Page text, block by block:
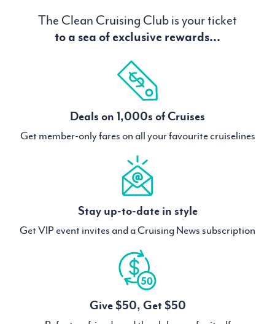
The Clean Cruising Club is your ticket
to a sea of exclusive rewards...
Deals on 1,000s of Cruises
Get member-only fares on all your favourite cruiselines
Stay up-to-date in style
Get VIP event invites and a Cruising News subscription
Give $50, Get $50